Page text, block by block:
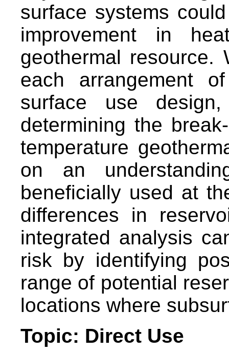
surface systems
improvement in
geothermal
each arrangement
surface use
determining the
temperature
on an
beneficially used at
differences in
integrated analysis
risk by identifying
range of potential
locations where
Topic: Direct Use